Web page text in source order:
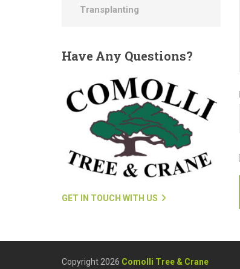
Transplanting
HaveAny Questions?
GET IN TOUCH WITH US
Copyright 2026 Comolli Tree & Crane